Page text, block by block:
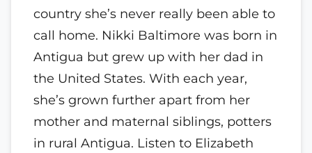
country she’s never really been able to
call home. Nikki Baltimore was born in
Antigua but grew up with her dad in
the United States. With each year,
she’s grown further apart from her
mother and maternal siblings, potters
in rural Antigua. Listen to Elizabeth